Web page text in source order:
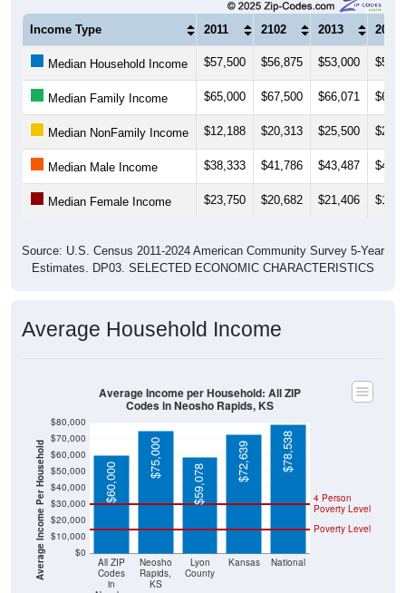
2011 2102 2013 2014
Median Household Income $57,500 $56,875 $53,000
Median Family Income
Median NonFamily Income $12,188 $20,313 $25,500
Median Male Income
Median Female Income $23,750 $20,682 $21,406
Estimates. DP03. SELECTED ECONOMIC CHARACTERISTICS
Average Income Per Household $0
$10,000
$20,000
$30,000
$40,000
$50,000
$60,000
$70,000
Codes
in
Neosho
Rapids
Rapids,
KS
County
Poverty Level
$60,000
$75,000
$59,078
$72,639 $78,538
Codes in Neosho Rapids, KS